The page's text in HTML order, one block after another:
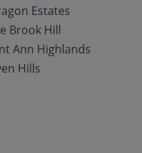
Estates
Brook Hill
Ann Highlands
Hills